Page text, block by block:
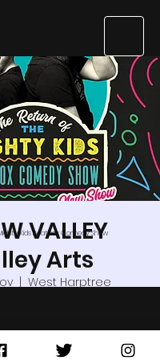
VALLEY
Arts
  |
West Harptree
a-doodle-noodle
your pet adult and join
Kids Beatbox Comedy Show